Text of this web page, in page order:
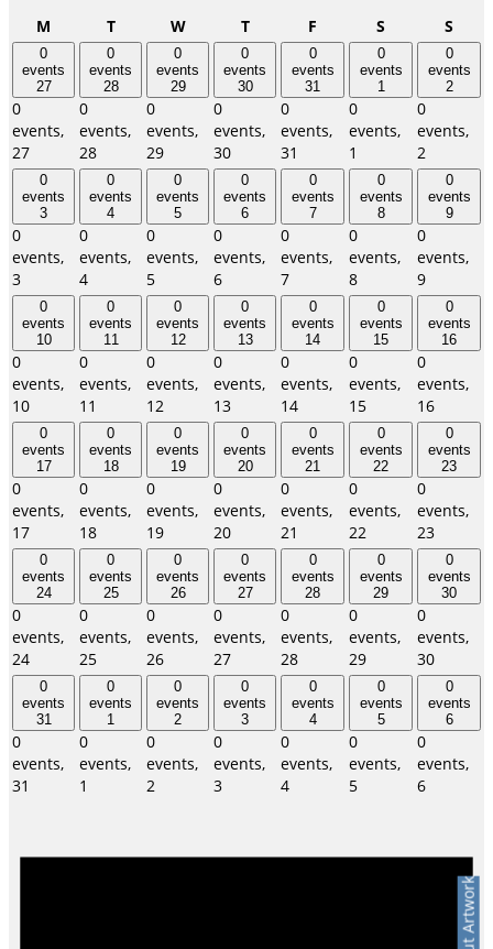
M MondayTTuesdayWWednesday
TThursday
F S Saturday
S
0
events
27
0
events,
27
0
events
28
0
events,
28
0
events
29
0
events,
29
0
events
30
0
events,
30
0
events
31
0
events,
31
0
events
1
0
events,
1
0
events
2
0
events,
2
0
events
3
0
events,
3
0
events
4
0
events,
4
0
events
5
0
events,
5
0
events
6
0
events,
6
0
events
7
0
events,
7
0
events
8
0
events,
8
0
events
9
0
events,
9
0
events
10
0
events,
10
0
events
11
0
events,
11
0
events
12
0
events,
12
0
events
13
0
events,
13
0
events
14
0
events,
14
0
events
15
0
events,
15
0
events
16
0
events,
16
0
events
17
0
events,
17
0
events
18
0
events,
18
0
events
19
0
events,
19
0
events
20
0
events,
20
0
events
21
0
events,
21
0
events
22
0
events,
22
0
events
23
0
events,
23
0
events
24
0
events,
24
0
events
25
0
events,
25
0
events
26
0
events,
26
0
events
27
0
events,
27
0
events
28
0
events,
28
0
events
29
0
events,
29
0
events
30
0
events,
30
0
events
31
0
events,
31
0
events
1
0
events,
1
0
events
2
0
events,
2
0
events
3
0
events,
3
0
events
4
0
events,
4
0
events
5
0
events,
5
0
events
6
0
events,
6